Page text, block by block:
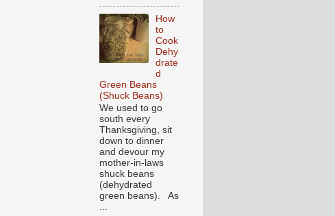
How
to
Cook
Dehy
drate
d
Green Beans
(Shuck Beans)
We used to go
south every
Thanksgiving, sit
down to dinner
and devour my
mother-in-laws
shuck beans
(dehydrated
green beans). As
...